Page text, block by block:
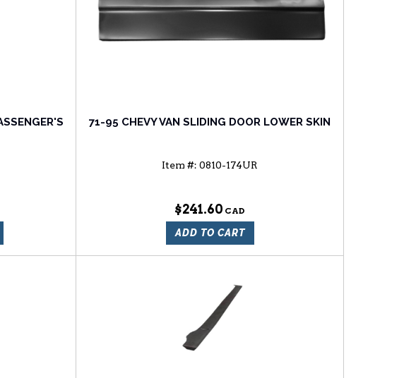
71-95 CHEVY VAN SLIDING DOOR LOWER SKIN
Item #: 0810-174UR
$241.60
ADD TO CART